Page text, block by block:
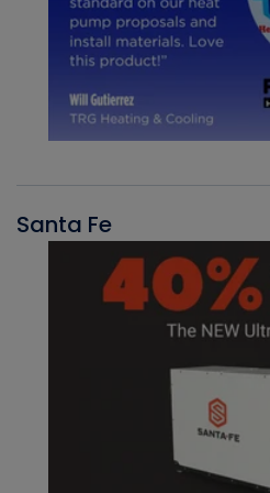
Santa Fe